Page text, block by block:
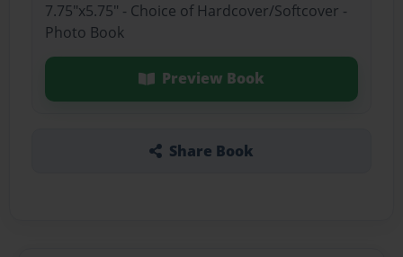
7.75"x5.75" - Choice of Hardcover/Softcover -
Photo Book
Preview Book
Share Book